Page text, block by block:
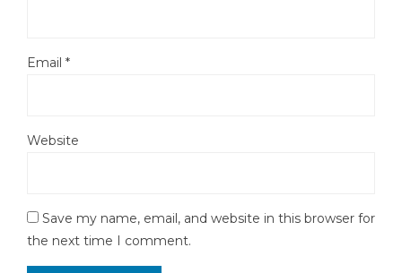
Email *
Website
Save my name, email, and website in this browser for
the next time I comment.